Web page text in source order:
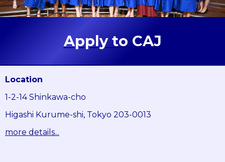
Apply to CAJ
Location
1-2-14 Shinkawa-cho
Higashi Kurume-shi, Tokyo 203-0013
more details...